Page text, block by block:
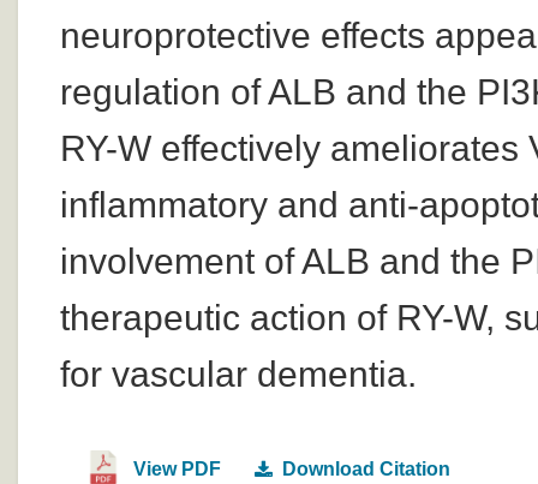
neuroprotective effects
regulation of ALB and the
RY-W effectively
inflammatory and anti-
involvement of ALB and the
therapeutic action of RY-W,
for vascular dementia.
View PDF Download Citation